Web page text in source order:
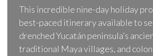
This incredible nine-day holiday
best-paced itinerary available to
drenched Yucatán peninsula’s
traditional Maya villages, and